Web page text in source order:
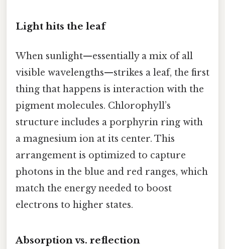
Light hits the leaf
When sunlight—essentially a mix of all
visible wavelengths—strikes a leaf, the first
thing that happens is interaction with the
pigment molecules. Chlorophyll’s
structure includes a porphyrin ring with
a magnesium ion at its center. This
arrangement is optimized to capture
photons in the blue and red ranges, which
match the energy needed to boost
electrons to higher states.
Absorption vs. reflection